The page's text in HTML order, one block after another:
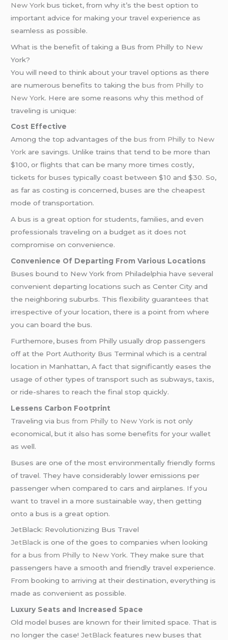
New York bus ticket, from why it’s the best option to
important advice for making your travel experience as
seamless as possible.
What is the benefit of taking a Bus from Philly to New
York?
You will need to think about your travel options as there
are numerous benefits to taking the bus from Philly to
New York. Here are some reasons why this method of
traveling is unique:
Cost Effective
Among the top advantages of thebus from Philly to New
York are savings. Unlike trains that tend to be more than
$100, or flights that can be many more times costly,
tickets for buses typically coast between $10 and $30. So,
as far as costing is concerned, buses are the cheapest
mode of transportation.
A bus is a great option for students, families, and even
professionals traveling on a budget as it does not
compromise on convenience.
Convenience Of Departing From Various Locations
Buses bound to New York from Philadelphia have several
convenient departing locations such as Center City and
the neighboring suburbs. This flexibility guarantees that
irrespective of your location, there is a point from where
you can board the bus.
Furthemore, buses from Philly usually drop passengers
off at the Port Authority Bus Terminal which is a central
location in Manhattan, A fact that significantly eases the
usage of other types of transport such as subways, taxis,
or ride-shares to reach the final stop quickly.
Lessens Carbon Footprint
Traveling viabus from Philly to New York is not only
economical, but it also has some benefits for your wallet
as well.
Buses are one of the most environmentally friendly forms
of travel. They have considerably lower emissions per
passenger when compared to cars and airplanes. If you
want to travel in a more sustainable way, then getting
onto a bus is a great option.
JetBlack: Revolutionizing Bus Travel
JetBlackis one of the goes to companies when looking
for abus from Philly to New York. They make sure that
passengers have a smooth and friendly travel experience.
From booking to arriving at their destination, everything is
made as convenient as possible.
Luxury Seats and Increased Space
Old model buses are known for their limited space. That is
no longer the case! JetBlack features new buses that